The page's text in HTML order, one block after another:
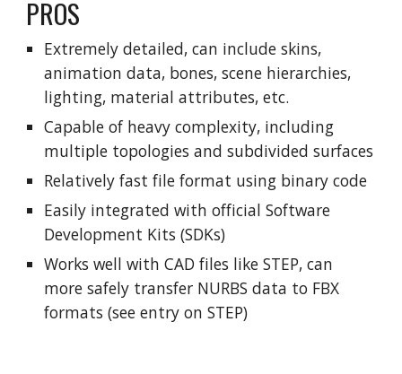
PROS
Extremely detailed, can include skins,
animation data, bones, scene hierarchies,
lighting, material attributes, etc.
Capable of heavy complexity, including
multiple topologies and subdivided surfaces
Relatively fast file format using binary code
Easily integrated with official Software
Development Kits (SDKs)
Works well with CAD files like STEP, can
more safely transfer NURBS data to FBX
formats (see entry on STEP)